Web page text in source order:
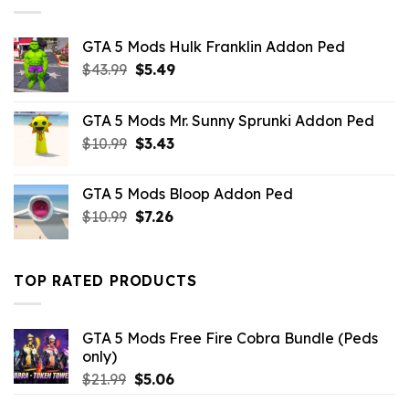
GTA 5 Mods Hulk Franklin Addon Ped
$43.99 Original
$43.99.
$5.49Current
$5.49.
GTA 5 Mods Mr. Sunny Sprunki Addon Ped
$10.99 Original
$10.99.
$3.43Current
$3.43.
GTA 5 Mods Bloop Addon Ped
$10.99 Original
$10.99.
$7.26Current
$7.26.
TOP RATED PRODUCTS
GTA 5 Mods Free Fire Cobra Bundle (Peds
only)
$21.99 Original
$5.06Current